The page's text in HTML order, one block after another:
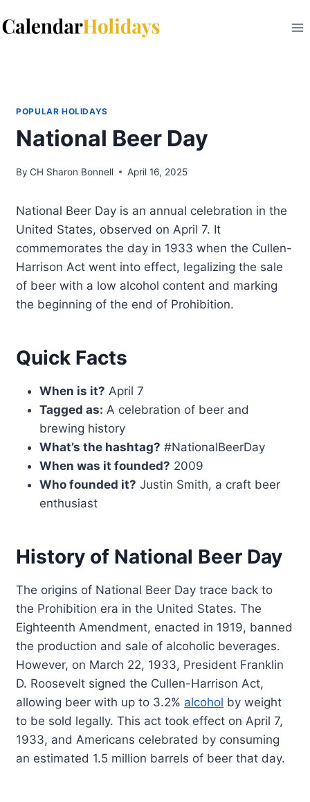
to
POPULAR HOLIDAYS
National Beer Day
By CH Sharon Bonnell April 16, 2025
National Beer Day is an annual celebration in the
United States, observed on April 7. It
commemorates the day in 1933 when the Cullen-
Harrison Act went into effect, legalizing the sale
of beer with a low alcohol content and marking
the beginning of the end of Prohibition.
Quick Facts
When is it? April 7
Tagged as: A celebration of beer and
brewing history
What’s the hashtag? #NationalBeerDay
When was it founded? 2009
Who founded it? Justin Smith, a craft beer
enthusiast
History of National Beer Day
The origins of National Beer Day trace back to
the Prohibition era in the United States. The
Eighteenth Amendment, enacted in 1919, banned
the production and sale of alcoholic beverages.
However, on March 22, 1933, President Franklin
D. Roosevelt signed the Cullen-Harrison Act,
allowing beer with up to 3.2% alcohol by weight
to be sold legally. This act took effect on April 7,
1933, and Americans celebrated by consuming
an estimated 1.5 million barrels of beer that day.